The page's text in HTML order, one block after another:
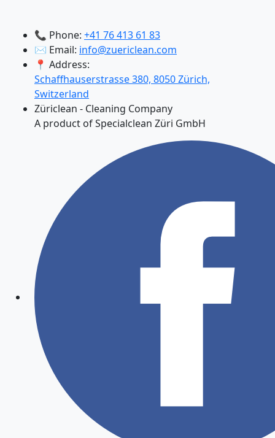
📞 Phone: +41 76 413 61 83
✉️ Email: info@zuericlean.com
📍 Address:
Schaffhauserstrasse 380, 8050 Zürich,
Switzerland
Züriclean - Cleaning Company
A product of Specialclean Züri GmbH